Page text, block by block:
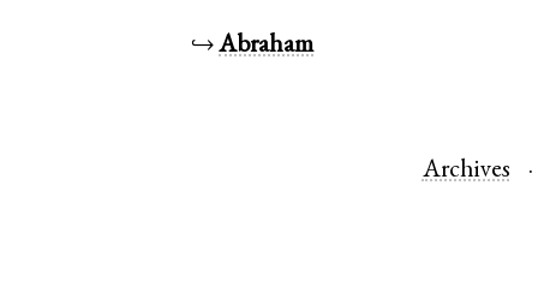
↪Abraham
Archives